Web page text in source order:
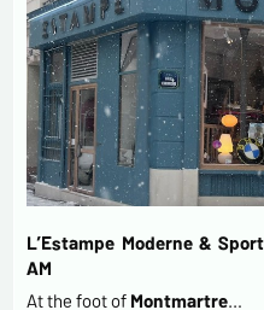
L’Estampe Moderne &
AM
At the foot of Montmartre…